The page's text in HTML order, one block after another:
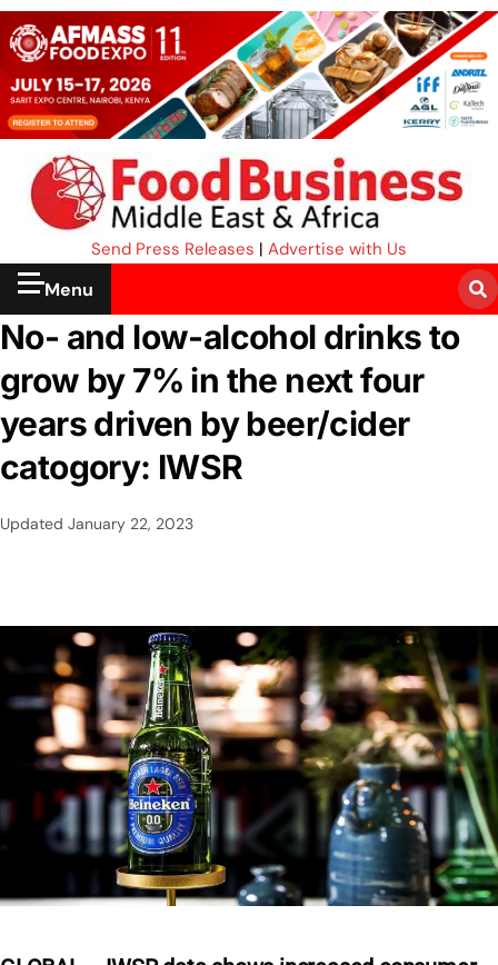
Send Press Releases | Advertise with Us
Menu
No- and low-alcohol drinks to
grow by 7% in the next four
years driven by beer/cider
catogory: IWSR
Updated January 22, 2023